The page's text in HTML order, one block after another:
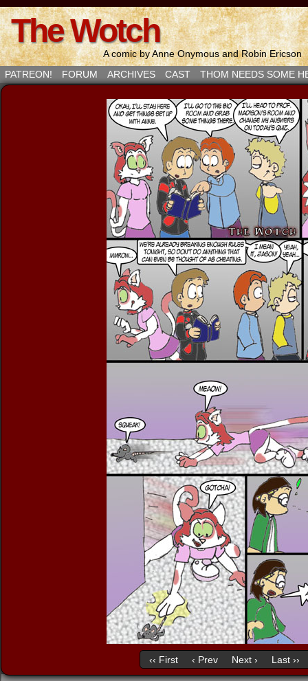
The Wotch
A comic by Anne Onymous and Robin Ericson
PATREON!
FORUM ARCHIVES CAST THOM NEEDS SOME
‹‹ First ‹ Prev Next › Last ››